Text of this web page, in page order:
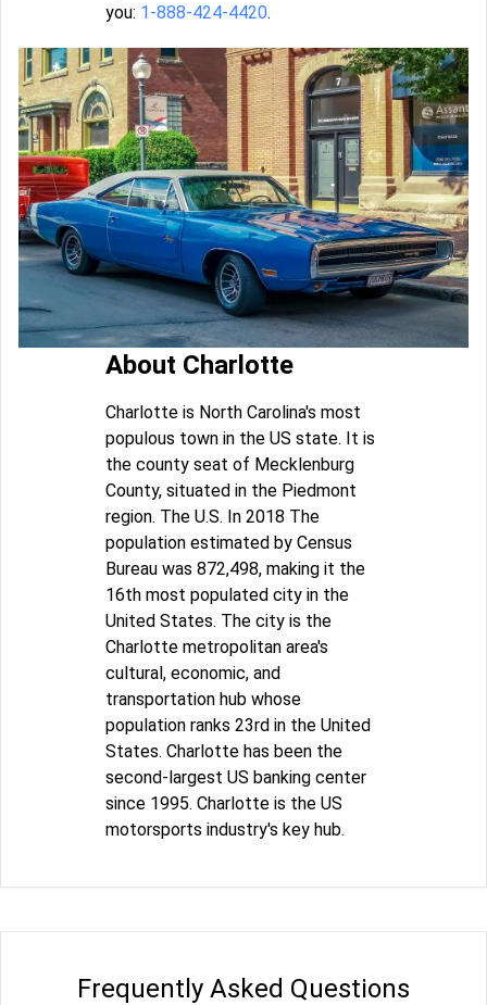
you: 1-888-424-4420.
About Charlotte
Charlotte is North Carolina's most
populous town in the US state. It is
the county seat of Mecklenburg
County, situated in the Piedmont
region. The U.S. In 2018 The
population estimated by Census
Bureau was 872,498, making it the
16th most populated city in the
United States. The city is the
Charlotte metropolitan area's
cultural, economic, and
transportation hub whose
population ranks 23rd in the United
States. Charlotte has been the
second-largest US banking center
since 1995. Charlotte is the US
motorsports industry's key hub.
Frequently Asked Questions